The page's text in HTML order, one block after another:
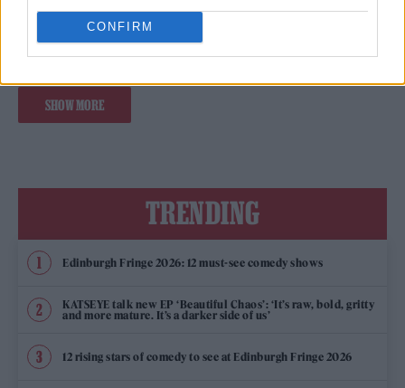
CONFIRM
WATCH RINGO STARR, RONNIE WOOD JOIN PAUL MCCARTNEY
DURING FINAL LONDON SHOW
SHOW MORE
TRENDING
Edinburgh Fringe 2026: 12 must-see comedy shows
KATSEYE talk new EP ‘Beautiful Chaos’: ‘It’s raw, bold, gritty
and more mature. It’s a darker side of us’
12 rising stars of comedy to see at Edinburgh Fringe 2026